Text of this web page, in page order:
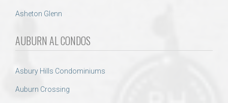
Asheton Glenn
AUBURN AL CONDOS
Asbury Hills Condominiums
Auburn Crossing